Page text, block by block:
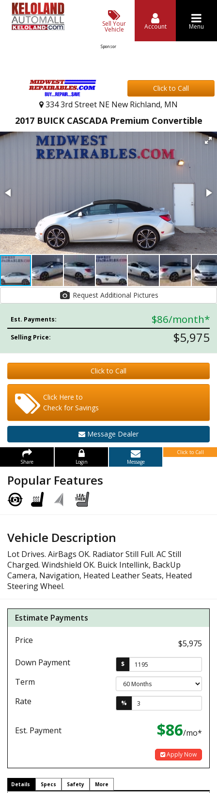
Sell Your
Vehicle Account Menu
Sponsor
Click to Call
334 3rd Street NE New Richland, MN
2017 BUICK CASCADA Premium Convertible
Request Additional Pictures
Est. Payments: $86/month*
Selling Price: $5,975
Click to Call
Click Here to
Check for Savings
Message Dealer
Share Login Message
Click to Call
Popular Features
Vehicle Description
Lot Drives. AirBags OK. Radiator Still Full. AC Still
Charged. Windshield OK. Buick Intellink, BackUp
Camera, Navigation, Heated Leather Seats, Heated
Steering Wheel.
Estimate Payments
Price
$5,975
Down Payment
$
Term
Rate
%
Est. Payment $86/mo*
Apply Now
Details Specs Safety More